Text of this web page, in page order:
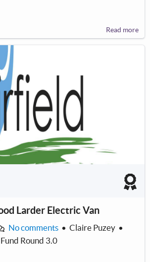
Read more
Larder Electric Van
No comments • Claire Puzey •
Round 3.0